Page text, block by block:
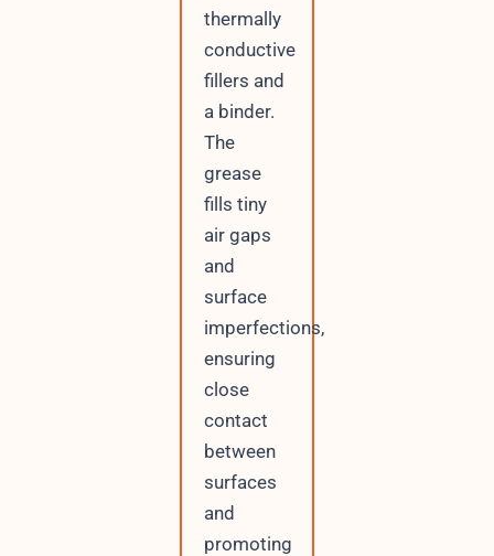
thermally
conductive
fillers and
a binder.
The
grease
fills tiny
air gaps
and
surface
imperfections,
ensuring
close
contact
between
surfaces
and
promoting